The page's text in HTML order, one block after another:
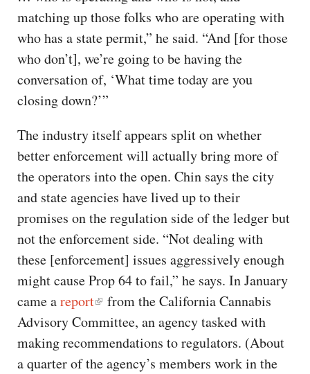
matching up those folks who are operating with
who has a state permit,” he said. “And [for those
who don’t], we’re going to be having the
conversation of, ‘What time today are you
closing down?’”
The industry itself appears split on whether
better enforcement will actually bring more of
the operators into the open. Chin says the city
and state agencies have lived up to their
promises on the regulation side of the ledger but
not the enforcement side. “Not dealing with
these [enforcement] issues aggressively enough
might cause Prop 64 to fail,” he says. In January
came areport
from the California Cannabis
Advisory Committee, an agency tasked with
making recommendations to regulators. (About
a quarter of the agency’s members work in the